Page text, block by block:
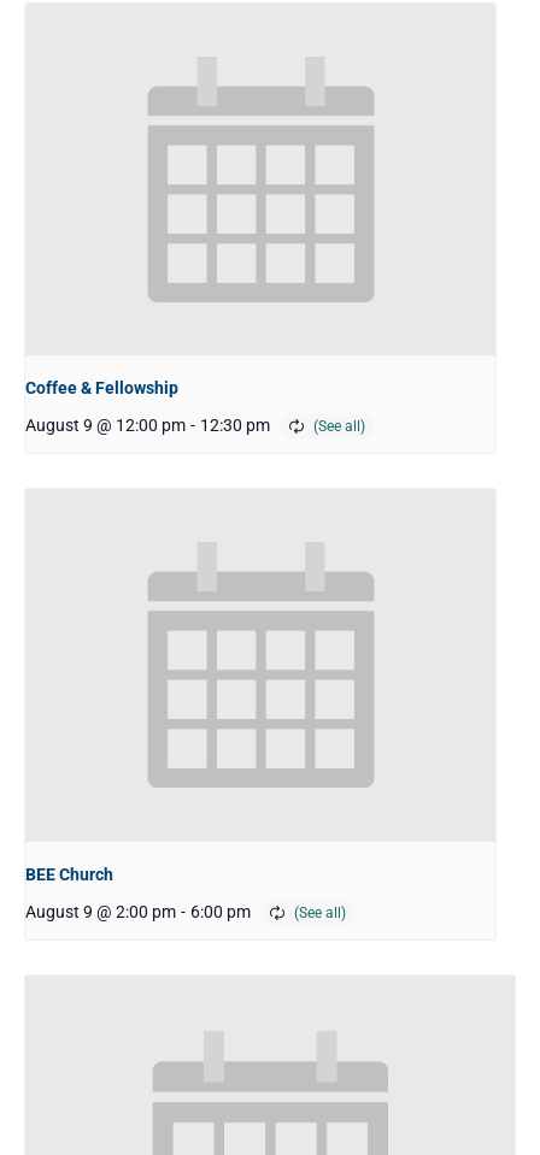
Coffee & Fellowship
August 9 @ 12:00 pm - 12:30 pm
BEE Church
August 9 @ 2:00 pm - 6:00 pm